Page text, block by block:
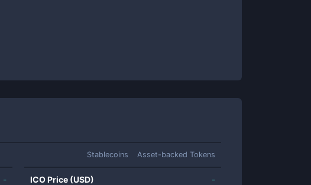
Stablecoins Asset-backed Tokens
- ICO Price (USD) -